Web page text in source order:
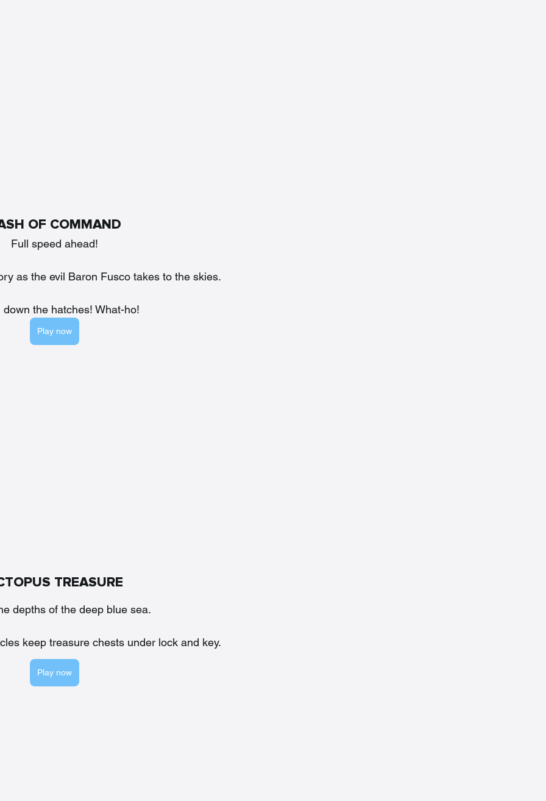
OF COMMAND
Full speed ahead!
as the evil Baron Fusco takes to the skies.
down the hatches! What-ho!
Play now
TREASURE
depths of the deep blue sea.
keep treasure chests under lock and key.
Play now